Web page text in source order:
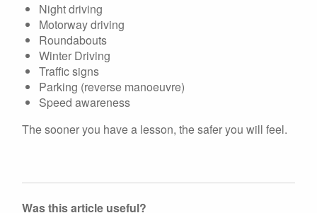
Night driving
Motorway driving
Roundabouts
Winter Driving
Traffic signs
Parking (reverse manoeuvre)
Speed awareness
The sooner you have a lesson, the safer you will feel.
Was this article useful?